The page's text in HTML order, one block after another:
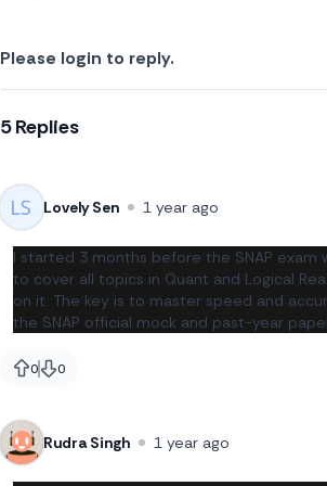
Please login to reply.
5 Replies
Lovely Sen 1 year ago
I started 3 months before the SNAP exam
to cover all topics in Quant and Logical
on it. The key is to master speed and
the SNAP official mock and past-year
0
likes 0
likes
Rudra Singh 1 year ago